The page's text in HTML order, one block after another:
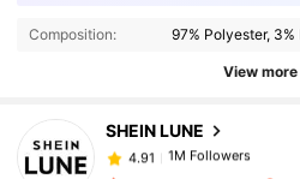
Composition: 97% Polyester, 3%
View more
SHEIN LUNE
1M Followers
4.91
1M Followers
t***e paid1 day ago